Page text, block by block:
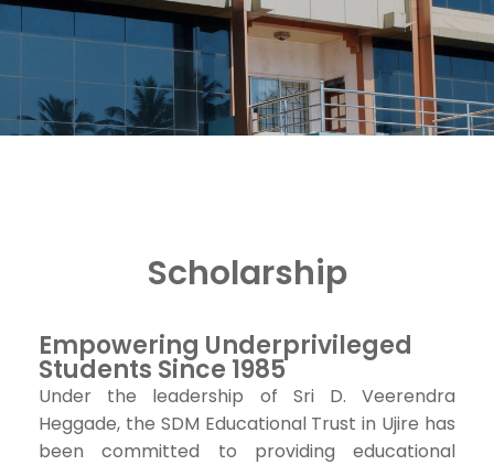
Scholarship
Empowering Underprivileged
Students Since 1985
Under the leadership of Sri D. Veerendra
Heggade, the SDM Educational Trust in Ujire has
been committed to providing educational